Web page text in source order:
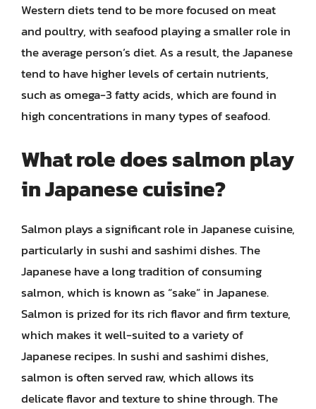
Western diets tend to be more focused on meat
and poultry, with seafood playing a smaller role in
the average person’s diet. As a result, the Japanese
tend to have higher levels of certain nutrients,
such as omega-3 fatty acids, which are found in
high concentrations in many types of seafood.
What role does salmon play
in Japanese cuisine?
Salmon plays a significant role in Japanese cuisine,
particularly in sushi and sashimi dishes. The
Japanese have a long tradition of consuming
salmon, which is known as “sake” in Japanese.
Salmon is prized for its rich flavor and firm texture,
which makes it well-suited to a variety of
Japanese recipes. In sushi and sashimi dishes,
salmon is often served raw, which allows its
delicate flavor and texture to shine through. The